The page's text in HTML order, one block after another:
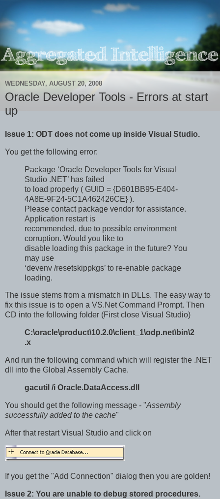
WEDNESDAY, AUGUST 20, 2008
Oracle Developer Tools - Errors at start
up
Issue 1: ODT does not come up inside Visual Studio.
You get the following error:
Package ‘Oracle Developer Tools for Visual
Studio .NET’ has failed
to load properly ( GUID = {D601BB95-E404-
4A8E-9F24-5C1A462426CE} ).
Please contact package vendor for assistance.
Application restart is
recommended, due to possible environment
corruption. Would you like to
disable loading this package in the future? You
may use
‘devenv /resetskippkgs’ to re-enable package
loading.
The issue stems from a mismatch in DLLs. The easy way to
fix this issue is to open a VS.Net Command Prompt. Then
CD into the following folder (First close Visual Studio)
C:\oracle\product\10.2.0\client_1\odp.net\bin\2
.x
And run the following command which will register the .NET
dll into the Global Assembly Cache.
gacutil /i Oracle.DataAccess.dll
You should get the following message - "Assembly
successfully added to the cache"
After that restart Visual Studio and click on
If you get the "Add Connection" dialog then you are golden!
Issue 2: You are unable to debug stored procedures.